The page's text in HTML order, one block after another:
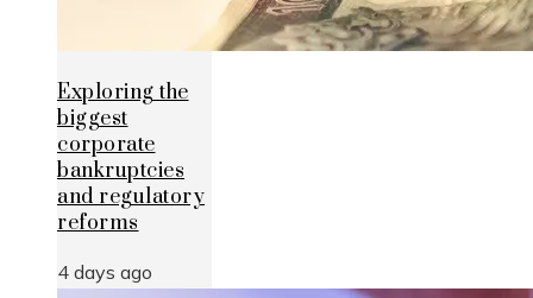
Exploring the
biggest
corporate
bankruptcies
and regulatory
reforms
4 days ago